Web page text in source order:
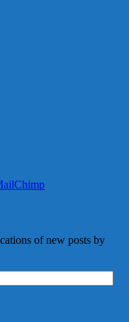
of new posts by